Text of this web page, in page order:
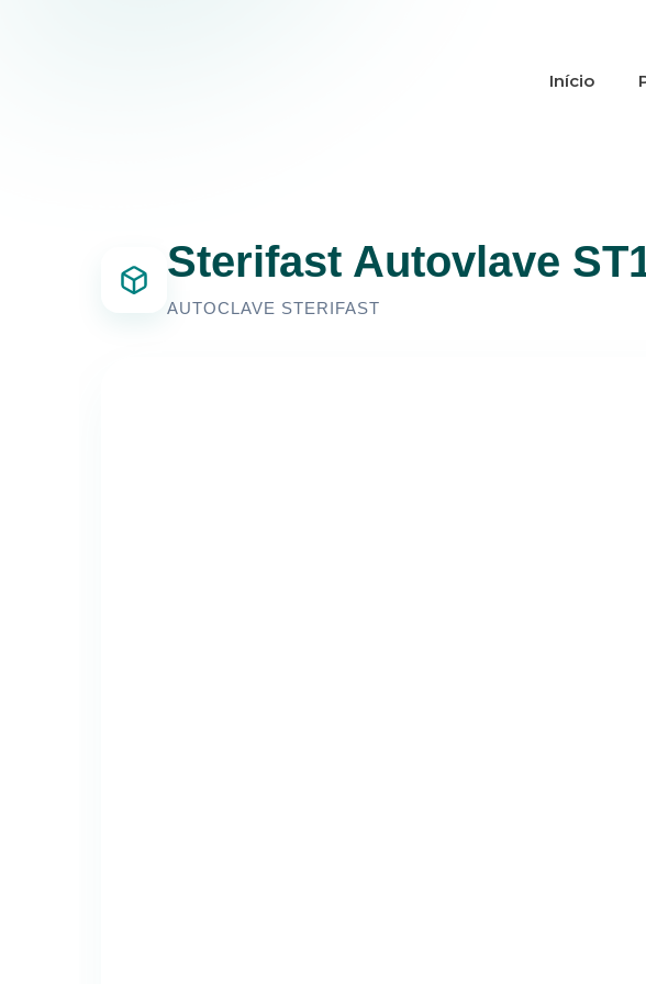
Início
Sterifast Autovlave
AUTOCLAVE STERIFAST